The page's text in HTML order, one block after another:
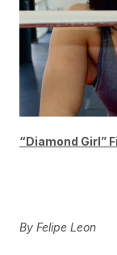
“Diamond Girl”
By Felipe Leon